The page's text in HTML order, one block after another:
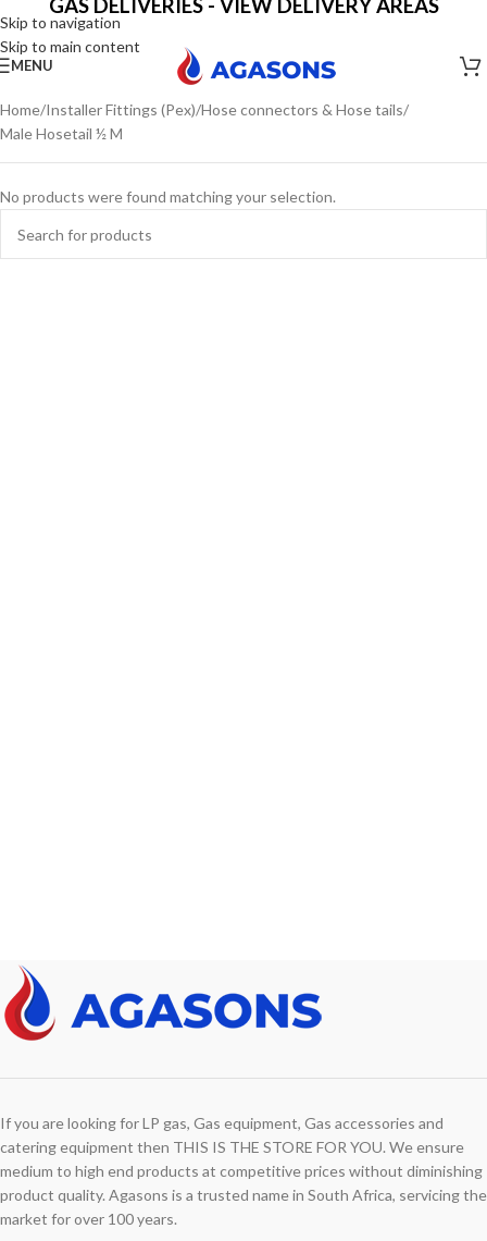
Skip to navigation
Skip to main content
GAS DELIVERIES - VIEW DELIVERY AREAS
MENU
Home Installer Fittings (Pex) Hose connectors & Hose tails
Male Hosetail ½ M
No products were found matching your selection.
If you are looking for LP gas, Gas equipment, Gas accessories and
catering equipment then THIS IS THE STORE FOR YOU. We ensure
medium to high end products at competitive prices without diminishing
product quality. Agasons is a trusted name in South Africa, servicing the
market for over 100 years.